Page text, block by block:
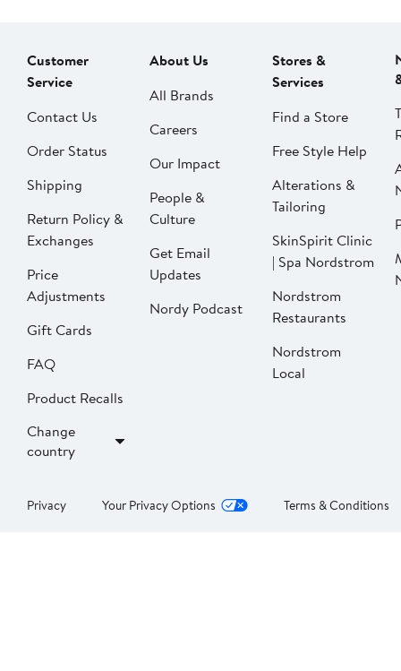
Customer
Service
Contact Us
Order Status
Shipping
Return Policy &
Exchanges
Price
Adjustments
Gift Cards
FAQ
Product Recalls
Change
country
About Us
All Brands
Careers
Our Impact
People &
Culture
Get Email
Updates
Nordy Podcast
Stores &
Services
Find a Store
Free Style Help
Alterations &
Tailoring
SkinSpirit Clinic
| Spa Nordstrom
Nordstrom
Restaurants
Nordstrom
Local
Privacy Your Privacy Options Terms & Conditions